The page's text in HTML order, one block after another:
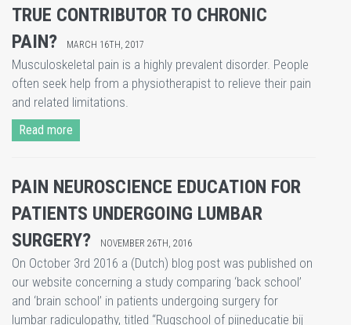
TRUE CONTRIBUTOR TO CHRONIC
PAIN?
MARCH 16TH, 2017
Musculoskeletal pain is a highly prevalent disorder. People
often seek help from a physiotherapist to relieve their pain
and related limitations.
Read more
PAIN NEUROSCIENCE EDUCATION FOR
PATIENTS UNDERGOING LUMBAR
SURGERY?
NOVEMBER 26TH, 2016
On October 3rd 2016 a (Dutch) blog post was published on
our website concerning a study comparing ‘back school’
and ‘brain school’ in patients undergoing surgery for
lumbar radiculopathy, titled “Rugschool of pijneducatie bij